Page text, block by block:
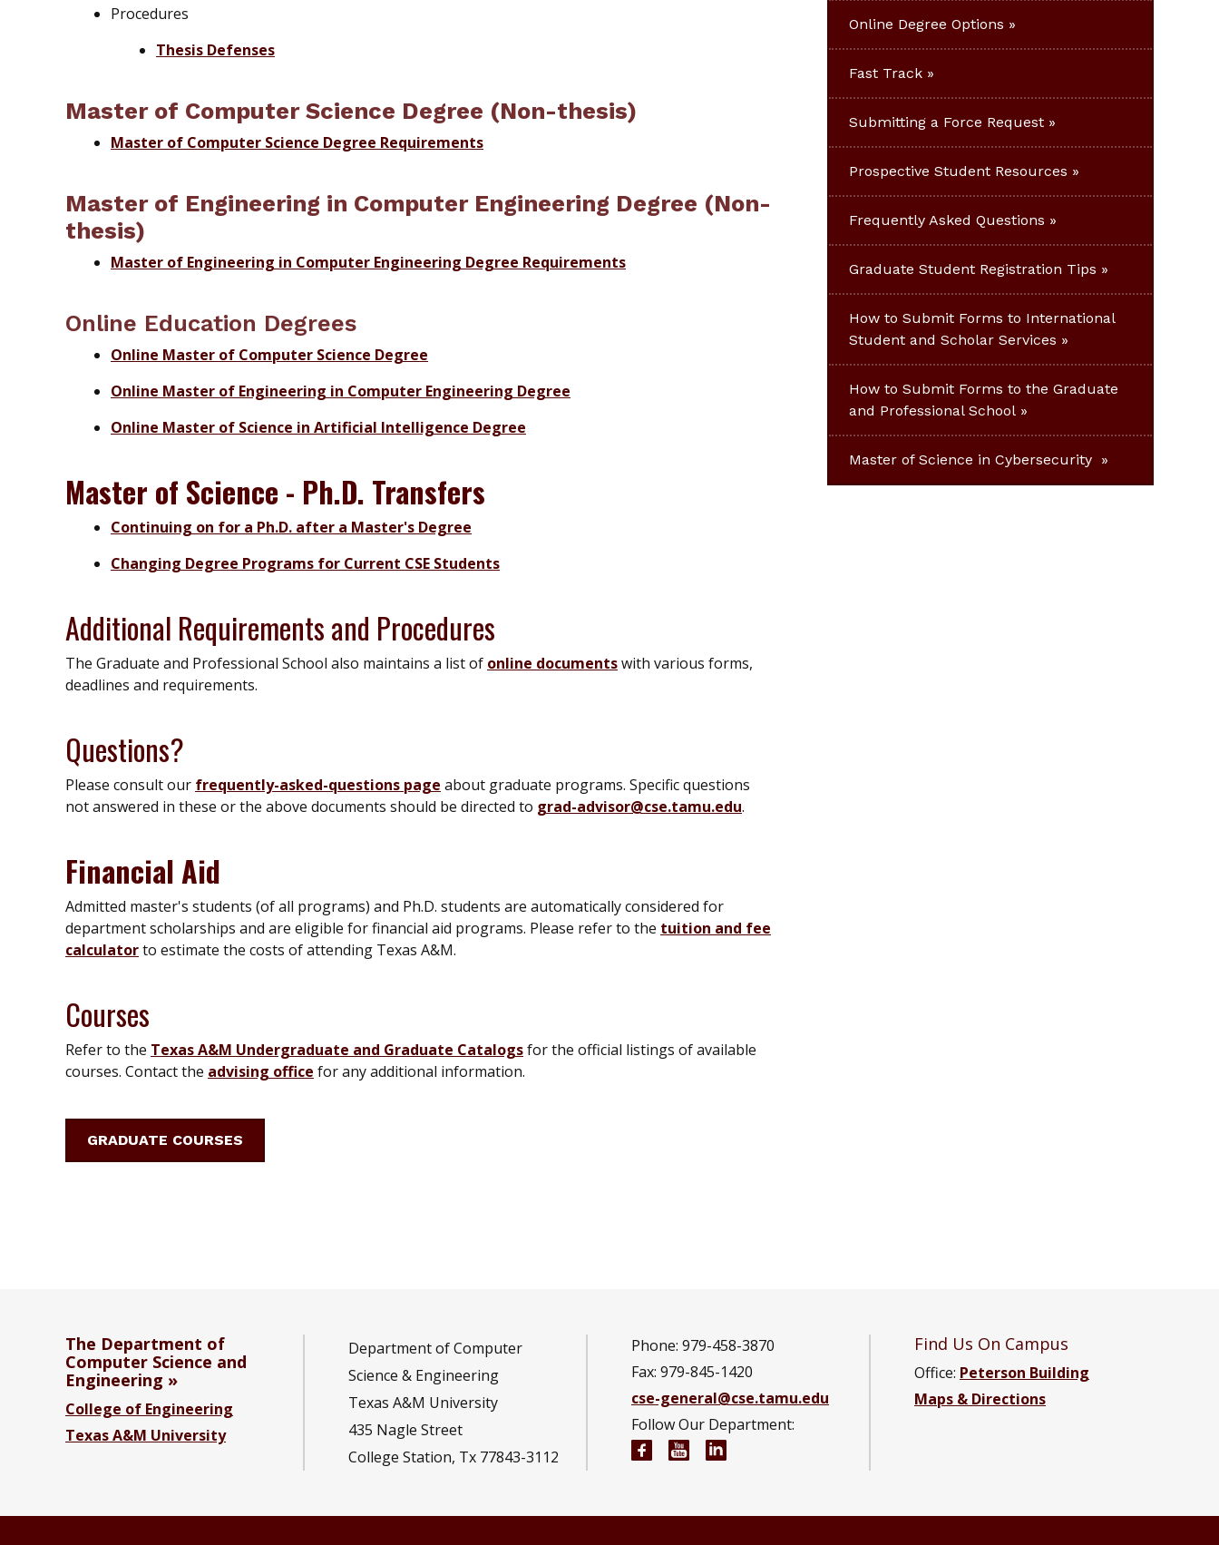
Procedures
Thesis Defenses
Master of Computer Science Degree (Non-thesis)
Master of Computer Science Degree Requirements
Master of Engineering in Computer Engineering Degree (Non-
thesis)
Master of Engineering in Computer Engineering Degree Requirements
Online Education Degrees
Online Master of Computer Science Degree
Online Master of Engineering in Computer Engineering Degree
Online Master of Science in Artificial Intelligence Degree
Master of Science - Ph.D. Transfers
Continuing on for a Ph.D. after a Master's Degree
Changing Degree Programs for Current CSE Students
Additional Requirements and Procedures
The Graduate and Professional School also maintains a list of online documentswith various forms,
deadlines and requirements.
Questions?
Please consult our frequently-asked-questions page about graduate programs. Specific questions
not answered in these or the above documents should be directed to grad-advisor@cse.tamu.edu.
Financial Aid
Admitted master's students (of all programs) and Ph.D. students are automatically considered for
department scholarships and are eligible for financial aid programs. Please refer to the tuition and fee
calculatorto estimate the costs of attending Texas A&M.
Courses
Refer to the Texas A&M Undergraduate and Graduate Catalogsfor the official listings of available
courses. Contact the advising office for any additional information.
GRADUATE COURSES
Online Degree Options
Fast Track
Submitting a Force Request
Prospective Student Resources
Frequently Asked Questions
Graduate Student Registration Tips
How to Submit Forms to International
Student and Scholar Services
How to Submit Forms to the Graduate
and Professional School
Master of Science in Cybersecurity
The Department of
Computer Science and
Engineering
College of Engineering
Texas A&M University
Department of Computer
Science & Engineering
Texas A&M University
435 Nagle Street
College Station, Tx 77843-3112
Phone: 979-458-3870
Fax: 979-845-1420
cse-general@cse.tamu.edu
Follow Our Department:
Computer Science and Engineering Facebook page
Computer Science and Engineering YouTube channel
Find Us On Campus
Office: Peterson Building
Maps & Directions